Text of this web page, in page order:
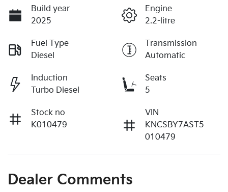
Build year
2025
Engine
2.2-litre
Fuel Type
Diesel
Transmission
Automatic
Induction
Turbo Diesel
Seats
5
Stock no
K010479
VIN
KNCSBY7AST5
010479
Dealer Comments